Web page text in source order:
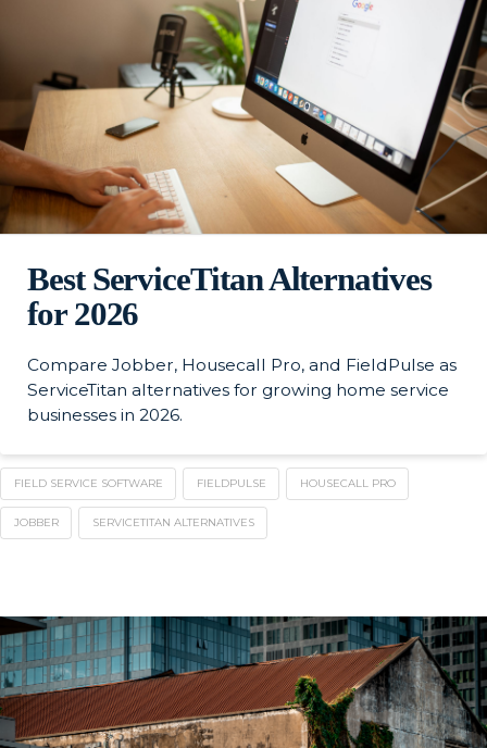
Best ServiceTitan Alternatives
for 2026
Compare Jobber, Housecall Pro, and FieldPulse as
ServiceTitan alternatives for growing home service
businesses in 2026.
FIELD SERVICE SOFTWARE FIELDPULSE HOUSECALL PRO
JOBBER SERVICETITAN ALTERNATIVES